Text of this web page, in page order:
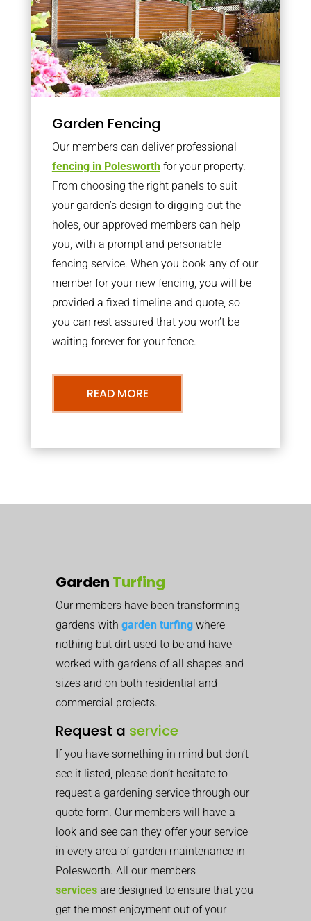
Garden Fencing
Our members can deliver professional
fencing in Polesworthfor your property.
From choosing the right panels to suit
your garden’s design to digging out the
holes, our approved members can help
you, with a prompt and personable
fencing service. When you book any of our
member for your new fencing, you will be
provided a fixed timeline and quote, so
you can rest assured that you won’t be
waiting forever for your fence.
READ MORE
Garden Turfing
Our members have been transforming
gardens with garden turfing where
nothing but dirt used to be and have
worked with gardens of all shapes and
sizes and on both residential and
commercial projects.
Request a service
If you have something in mind but don’t
see it listed, please don’t hesitate to
request a gardening service through our
quote form. Our members will have a
look and see can they offer your service
in every area of garden maintenance in
Polesworth. All our members
services are designed to ensure that you
get the most enjoyment out of your